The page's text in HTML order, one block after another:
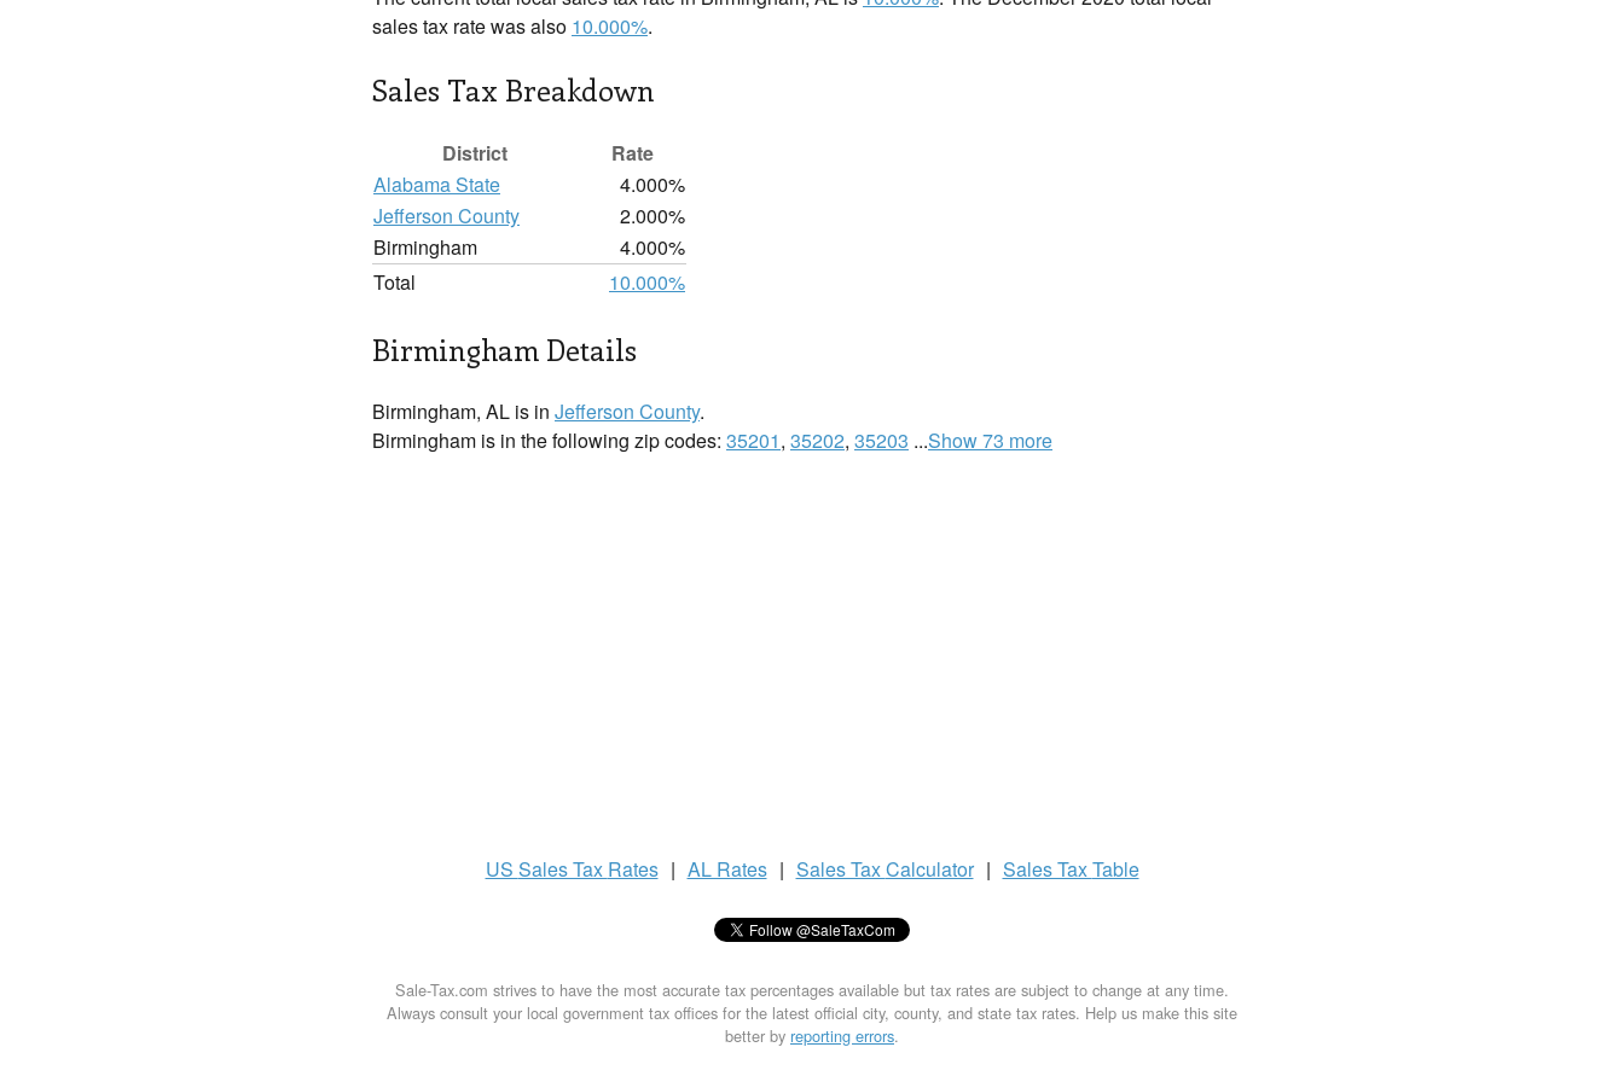
sales tax rate was also 10.000%.
Sales Tax Breakdown
District
Rate
Alabama State
4.000%
Jefferson County
2.000%
Birmingham
4.000%
Total
10.000%
Birmingham Details
Birmingham, AL is in Jefferson County.
Birmingham is in the following zip codes: 35201, 35202, 35203 ...Show 73 more
US Sales Tax Rates | AL Rates | Sales TaxCalculator | Sales TaxTable
Sale-Tax.com strives to have the most accurate tax percentages available but tax rates are subject to change at any time.
Always consult your local government tax offices for the latest official city, county, and state tax rates. Help us make this site
better by reporting errors.